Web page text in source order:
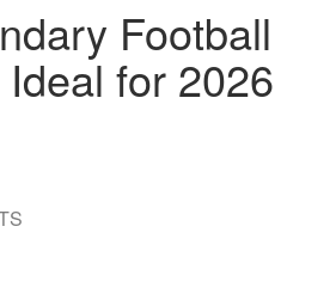
Football
for 2026